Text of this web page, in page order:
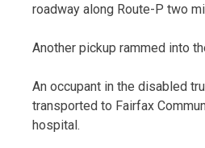
roadway along Route-P two
Another pickup rammed into
An occupant in the disabled
transported to Fairfax
hospital.